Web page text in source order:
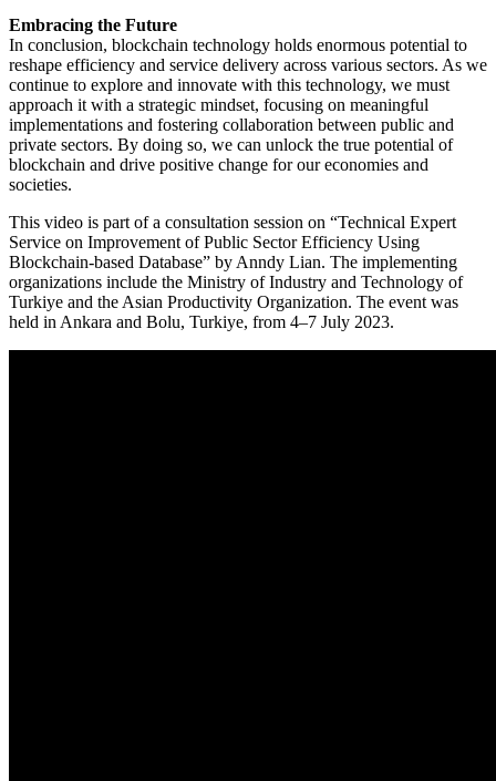
Embracing the Future
In conclusion, blockchain technology holds enormous potential to
reshape efficiency and service delivery across various sectors. As we
continue to explore and innovate with this technology, we must
approach it with a strategic mindset, focusing on meaningful
implementations and fostering collaboration between public and
private sectors. By doing so, we can unlock the true potential of
blockchain and drive positive change for our economies and
societies.
This video is part of a consultation session on “Technical Expert
Service on Improvement of Public Sector Efficiency Using
Blockchain-based Database” by Anndy Lian. The implementing
organizations include the Ministry of Industry and Technology of
Turkiye and the Asian Productivity Organization. The event was
held in Ankara and Bolu, Turkiye, from 4–7 July 2023.